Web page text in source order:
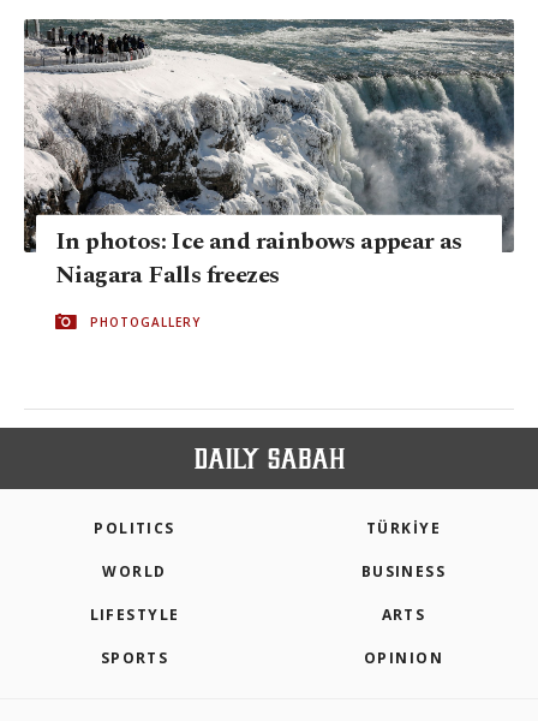
In photos: Ice and rainbows appear as
Niagara Falls freezes
PHOTOGALLERY
POLITICS TÜRKİYE
WORLD BUSINESS
LIFESTYLE ARTS
SPORTS OPINION